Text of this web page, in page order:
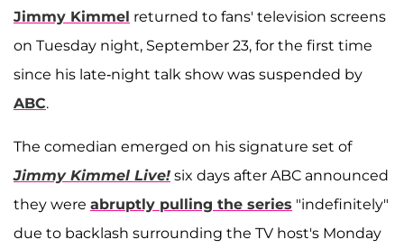
Jimmy Kimmel returned to fans' television screens
on Tuesday night, September 23, for the first time
since his late-night talk show was suspended by
ABC.
The comedian emerged on his signature set of
Jimmy Kimmel Live! six days after ABC announced
they were abruptly pulling the series "indefinitely"
due to backlash surrounding the TV host's Monday